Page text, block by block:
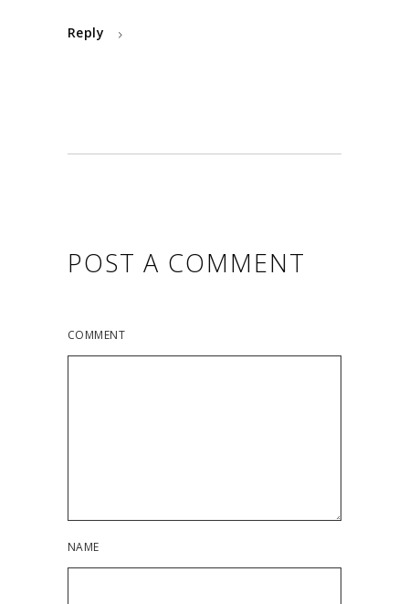
Reply
POST A COMMENT
COMMENT
NAME